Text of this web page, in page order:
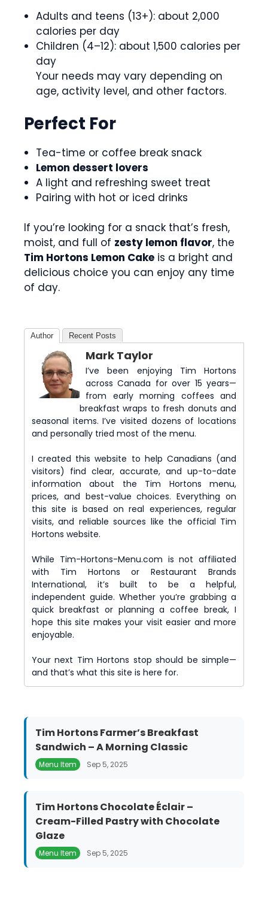
Adults and teens (13+): about 2,000
calories per day
Children (4–12): about 1,500 calories per
day
Your needs may vary depending on
age, activity level, and other factors.
Perfect For
Tea-time or coffee break snack
Lemon dessert lovers
A light and refreshing sweet treat
Pairing with hot or iced drinks
If you’re looking for a snack that’s fresh,
moist, and full of zesty lemon flavor, the
Tim Hortons Lemon Cake is a bright and
delicious choice you can enjoy any time
of day.
Author Recent Posts
Mark Taylor
I’ve been enjoying Tim Hortons
across Canada for over 15 years—
from early morning coffees and
breakfast wraps to fresh donuts and
seasonal items. I’ve visited dozens of locations
and personally tried most of the menu.
I created this website to help Canadians (and
visitors) find clear, accurate, and up-to-date
information about the Tim Hortons menu,
prices, and best-value choices. Everything on
this site is based on real experiences, regular
visits, and reliable sources like the official Tim
Hortons website.
While Tim-Hortons-Menu.com is not affiliated
with Tim Hortons or Restaurant Brands
International, it’s built to be a helpful,
independent guide. Whether you’re grabbing a
quick breakfast or planning a coffee break, I
hope this site makes your visit easier and more
enjoyable.
Your next Tim Hortons stop should be simple—
and that’s what this site is here for.
Tim Hortons Farmer’s Breakfast
Sandwich – A Morning Classic
Menu Item Sep 5, 2025
Tim Hortons Chocolate Éclair –
Cream-Filled Pastry with Chocolate
Glaze
Menu Item Sep 5, 2025